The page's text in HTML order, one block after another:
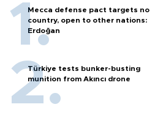
Mecca defense pact targets no
country, open to other nations:
Erdoğan
Türkiye tests bunker-busting
munition from Akıncı drone